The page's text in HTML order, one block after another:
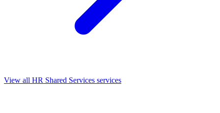
View all HR Shared Services services